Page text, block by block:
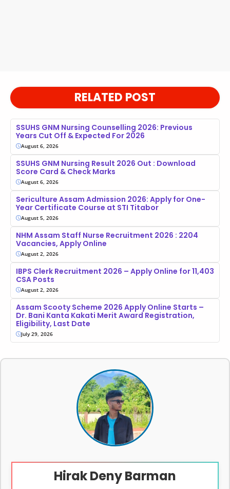
RELATED POST
SSUHS GNM Nursing Counselling 2026: Previous
Years Cut Off & Expected For 2026
August 6, 2026
SSUHS GNM Nursing Result 2026 Out : Download
Score Card & Check Marks
August 6, 2026
Sericulture Assam Admission 2026: Apply for One-
Year Certificate Course at STI Titabor
August 5, 2026
NHM Assam Staff Nurse Recruitment 2026 : 2204
Vacancies, Apply Online
August 2, 2026
IBPS Clerk Recruitment 2026 – Apply Online for 11,403
CSA Posts
August 2, 2026
Assam Scooty Scheme 2026 Apply Online Starts –
Dr. Bani Kanta Kakati Merit Award Registration,
Eligibility, Last Date
July 29, 2026
Hirak Deny Barman